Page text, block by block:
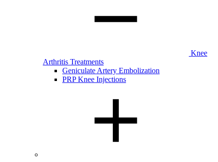
Knee
Arthritis Treatments
Geniculate Artery Embolization
PRP Knee Injections